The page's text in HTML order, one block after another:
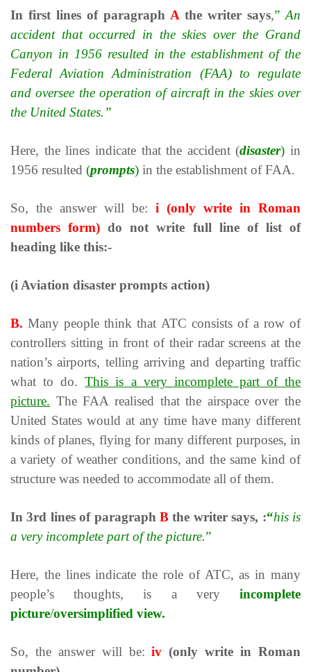
In first lines of paragraph A the writer says,” An
accident that occurred in the skies over the Grand
Canyon in 1956 resulted in the establishment of the
Federal Aviation Administration (FAA) to regulate
and oversee the operation of aircraft in the skies over
the United States.”
Here, the lines indicate that the accident (disaster) in
1956 resulted (prompts) in the establishment of FAA.
So, the answer will be: i (only write in Roman
numbers form)do not write full line of list of
heading like this:-
(i Aviation disaster prompts action)
B. Many people think that АТС consists of a row of
controllers sitting in front of their radar screens at the
nation’s airports, telling arriving and departing traffic
what to do.This is a very incomplete part of the
picture. The FAA realised that the airspace over the
United States would at any time have many different
kinds of planes, flying for many different purposes, in
a variety of weather conditions, and the same kind of
structure was needed to accommodate all of them.
In3rd lines of paragraphBthe writer says, :“his is
a very incomplete part of the picture.”
Here, the lines indicate the role of ATC, as in many
people’s thoughts, is a very incomplete
picture/oversimplified view.
So, the answer will be:iv (only write in Roman